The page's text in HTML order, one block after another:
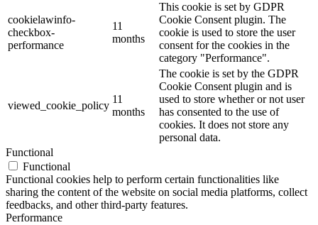
cookielawinfo-
checkbox-
performance
11
months
This cookie is set by GDPR
Cookie Consent plugin. The
cookie is used to store the user
consent for the cookies in the
category "Performance".
viewed_cookie_policy
11
months
The cookie is set by the GDPR
Cookie Consent plugin and is
used to store whether or not user
has consented to the use of
cookies. It does not store any
personal data.
Functional
Functional
Functional cookies help to perform certain functionalities like
sharing the content of the website on social media platforms, collect
feedbacks, and other third-party features.
Performance